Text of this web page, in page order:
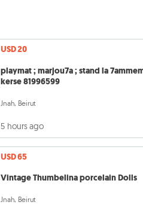
USD 20
playmat ; marjou7a ; stand la
kerse 81996599
Jnah, Beirut
5 hours ago
USD 65
Vintage Thumbelina porcelain Dolls
Jnah, Beirut